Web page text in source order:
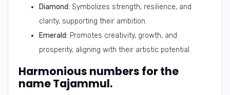
Diamond: Symbolizes strength, resilience, and
clarity, supporting their ambition.
Emerald: Promotes creativity, growth, and
prosperity, aligning with their artistic potential.
Harmonious numbers for the
name Tajammul.